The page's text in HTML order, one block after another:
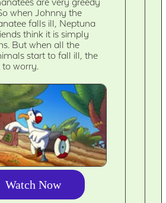
are very greedy
when Johnny the
falls ill, Neptuna
think it is simply
But when all the
start to fall ill, the
to worry.
Watch Now